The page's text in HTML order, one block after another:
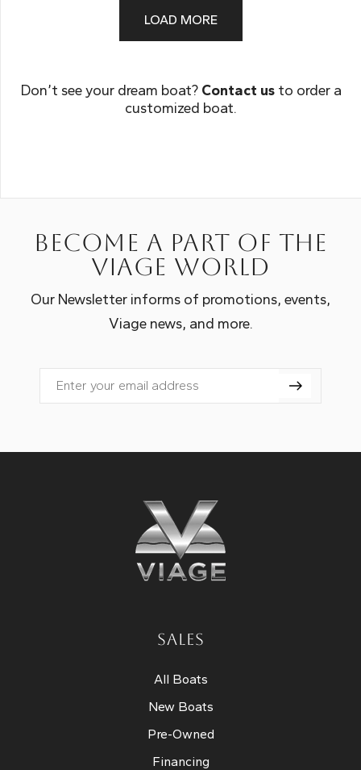
LOAD MORE
Don’t see your dream boat? Contact usto order a
customized boat.
Become a part of the
Viage world
Our Newsletter informs of promotions, events,
Viage news, and more.
Email
SALES
All Boats
New Boats
Pre-Owned
Financing